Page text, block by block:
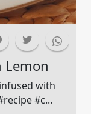
Lemon
with
#c...